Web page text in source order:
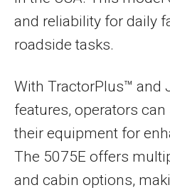
and reliability for daily
roadside tasks.
With TractorPlus™ and
features, operators
their equipment for
The 5075E offers
and cabin options,